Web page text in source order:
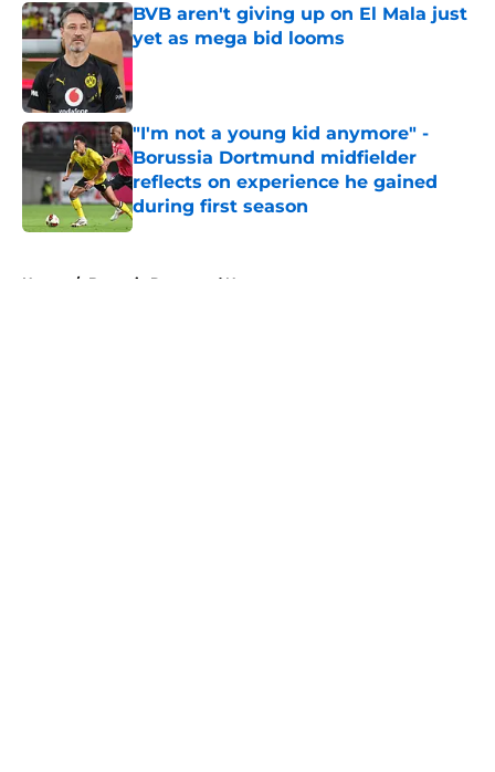
BVB aren't giving up on El Mala just
yet as mega bid looms
Published by on Invalid Date
"I'm not a young kid anymore" -
Borussia Dortmund midfielder
reflects on experience he gained
during first season
Published by on Invalid Date
Home / Borussia Dortmund News